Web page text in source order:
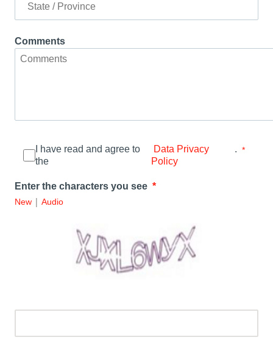
Comments
I have read and agree to
the
Data Privacy
Policy
.
Enter the characters you see
New | Audio